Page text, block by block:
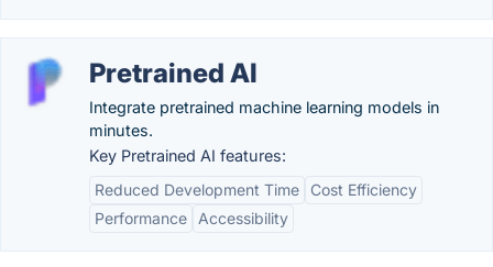
Pretrained AI
Integrate pretrained machine learning models in
minutes.
Key Pretrained AI features:
Reduced Development Time
Cost Efficiency
Performance
Accessibility